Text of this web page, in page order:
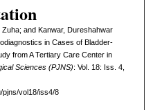
Zuha; and Kanwar, Dureshahwar
in Cases of Bladder-
from A Tertiary Care Center in
Sciences (PJNS): Vol. 18: Iss. 4,
pjns/vol18/iss4/8